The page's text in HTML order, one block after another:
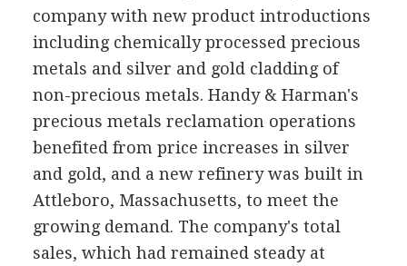
company with new product introductions
including chemically processed precious
metals and silver and gold cladding of
non-precious metals. Handy & Harman's
precious metals reclamation operations
benefited from price increases in silver
and gold, and a new refinery was built in
Attleboro, Massachusetts, to meet the
growing demand. The company's total
sales, which had remained steady at